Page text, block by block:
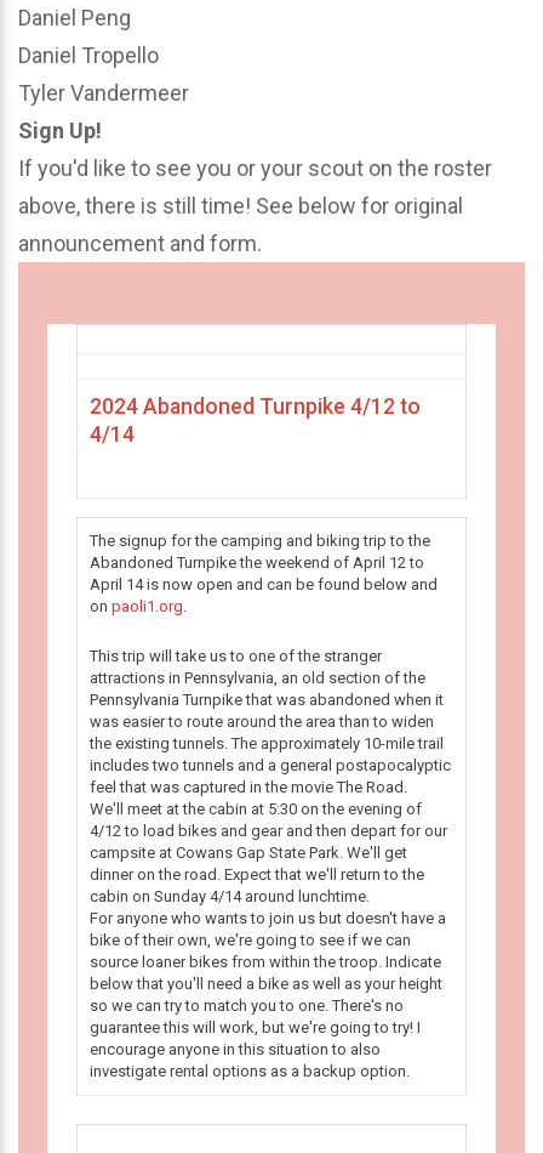
Daniel Peng
Daniel Tropello
Tyler Vandermeer
Sign Up!
If you'd like to see you or your scout on the roster
above, there is still time! See below for original
announcement and form.
2024 Abandoned Turnpike 4/12 to
4/14
The signup for the camping and biking trip to the
Abandoned Turnpike the weekend of April 12 to
April 14 is now open and can be found below and
on paoli1.org.
This trip will take us to one of the stranger
attractions in Pennsylvania, an old section of the
Pennsylvania Turnpike that was abandoned when it
was easier to route around the area than to widen
the existing tunnels. The approximately 10-mile trail
includes two tunnels and a general postapocalyptic
feel that was captured in the movie The Road.
We'll meet at the cabin at 5:30 on the evening of
4/12 to load bikes and gear and then depart for our
campsite at Cowans Gap State Park. We'll get
dinner on the road. Expect that we'll return to the
cabin on Sunday 4/14 around lunchtime.
For anyone who wants to join us but doesn't have a
bike of their own, we're going to see if we can
source loaner bikes from within the troop. Indicate
below that you'll need a bike as well as your height
so we can try to match you to one. There's no
guarantee this will work, but we're going to try! I
encourage anyone in this situation to also
investigate rental options as a backup option.